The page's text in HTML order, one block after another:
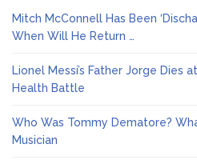
Mitch McConnell Has Been
When Will He Return …
Lionel Messi’s Father Jorge Dies
Health Battle
Who Was Tommy Dematore?
Musician